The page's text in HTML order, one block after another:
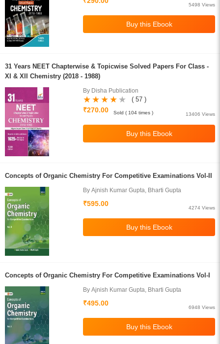
5498 Views
31 Years NEET Chapterwise & Topicwise Solved Papers For Class -
XI & XII Chemistry (2018 - 1988)
By Disha Publication
( 57 )
₹270.00
13406 Views
Sold ( 104 times )
Concepts of Organic Chemistry For Competitive Examinations Vol-II
By Ajnish Kumar Gupta, Bharti Gupta
₹595.00
4274 Views
Concepts of Organic Chemistry For Competitive Examinations Vol-I
By Ajnish Kumar Gupta, Bharti Gupta
₹495.00
6948 Views